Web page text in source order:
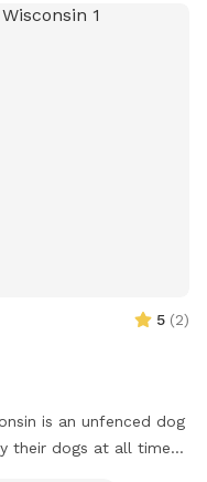
5 (2)
is an unfenced dog
their dogs at all times.